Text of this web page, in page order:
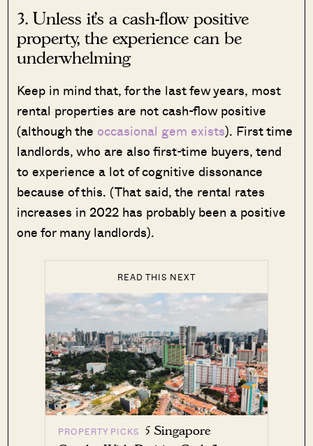
3. Unless it’s a cash-flow positive
property, the experience can be
underwhelming
Keep in mind that, for the last few years, most
rental properties are not cash-flow positive
(although the occasional gem exists). First time
landlords, who are also first-time buyers, tend
to experience a lot of cognitive dissonance
because of this. (That said, the rental rates
increases in 2022 has probably been a positive
one for many landlords).
READ THIS NEXT
PROPERTY PICKS 5 Singapore